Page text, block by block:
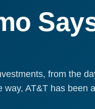
from the
AT&T has been